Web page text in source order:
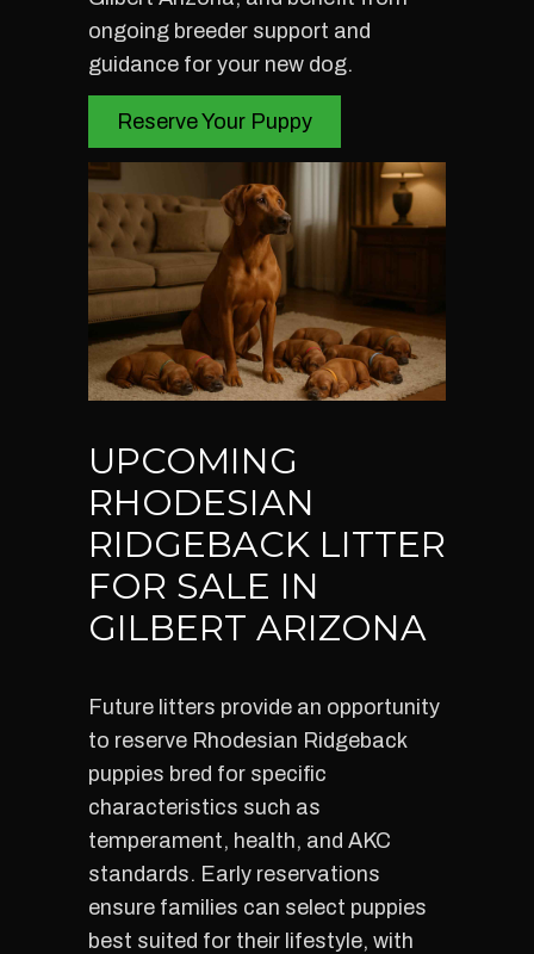
ongoing breeder support and
guidance for your new dog.
Reserve Your Puppy
UPCOMING
RHODESIAN
RIDGEBACK LITTER
FOR SALE IN
GILBERT ARIZONA
Future litters provide an opportunity
to reserve Rhodesian Ridgeback
puppies bred for specific
characteristics such as
temperament, health, and AKC
standards. Early reservations
ensure families can select puppies
best suited for their lifestyle, with